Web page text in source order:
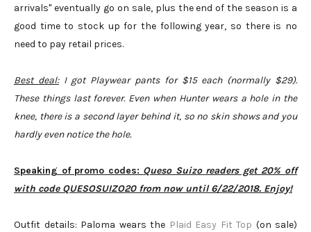
arrivals" eventually go on sale, plus the end of the season is a
good time to stock up for the following year, so there is no
need to pay retail prices.
Best deal:I got Playwear pants for $15 each (normally $29).
These things last forever. Even when Hunter wears a hole in the
knee, there is a second layer behind it, so no skin shows and you
hardly even notice the hole.
Speaking of promo codes: Queso Suizo readers get 20% off
with code QUESOSUIZO20 from now until 6/22/2018. Enjoy!
Outfit details: Paloma wears the Plaid Easy Fit Top (on sale)